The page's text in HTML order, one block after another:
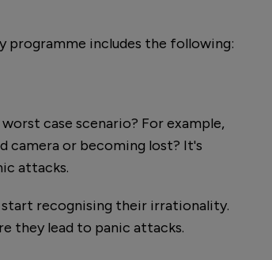
programme includes the following:
case scenario? For example,
camera or becoming lost? It's
attacks.
start recognising their irrationality.
they lead to panic attacks.